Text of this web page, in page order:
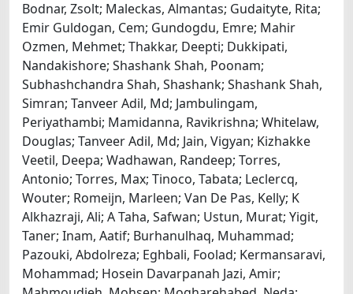
Bodnar, Zsolt; Maleckas, Almantas; Gudaityte, Rita;
Emir Guldogan, Cem; Gundogdu, Emre; Mahir
Ozmen, Mehmet; Thakkar, Deepti; Dukkipati,
Nandakishore; Shashank Shah, Poonam;
Subhashchandra Shah, Shashank; Shashank Shah,
Simran; Tanveer Adil, Md; Jambulingam,
Periyathambi; Mamidanna, Ravikrishna; Whitelaw,
Douglas; Tanveer Adil, Md; Jain, Vigyan; Kizhakke
Veetil, Deepa; Wadhawan, Randeep; Torres,
Antonio; Torres, Max; Tinoco, Tabata; Leclercq,
Wouter; Romeijn, Marleen; Van De Pas, Kelly; K
Alkhazraji, Ali; A Taha, Safwan; Ustun, Murat; Yigit,
Taner; Inam, Aatif; Burhanulhaq, Muhammad;
Pazouki, Abdolreza; Eghbali, Foolad; Kermansaravi,
Mohammad; Hosein Davarpanah Jazi, Amir;